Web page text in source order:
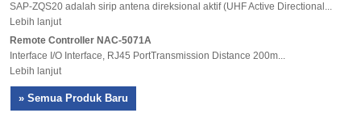
SAP-ZQS20 adalah sirip antena direksional aktif (UHF Active Directional...
Lebih lanjut
Remote Controller NAC-5071A
Interface I/O Interface, RJ45 PortTransmission Distance 200m...
Lebih lanjut
» Semua Produk Baru